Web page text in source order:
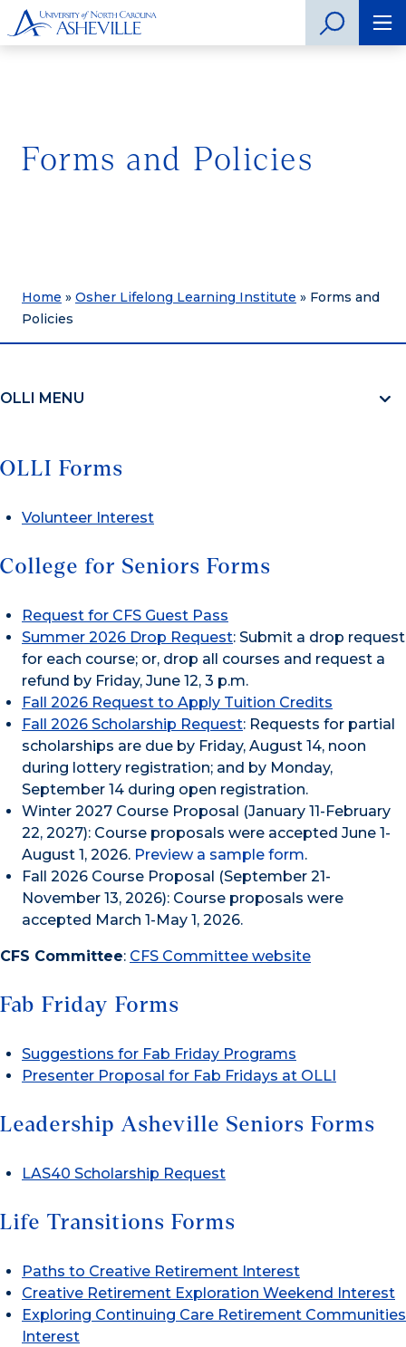
Forms and Policies
Home » Osher Lifelong Learning Institute » Forms and
Policies
OLLI MENU
OLLI Forms
Volunteer Interest
College for Seniors Forms
Request for CFS Guest Pass
Summer 2026 Drop Request: Submit a drop request
for each course; or, drop all courses and request a
refund by Friday, June 12, 3 p.m.
Fall 2026 Request to Apply Tuition Credits
Fall 2026 Scholarship Request: Requests for partial
scholarships are due by Friday, August 14, noon
during lottery registration; and by Monday,
September 14 during open registration.
Winter 2027 Course Proposal (January 11-February
22, 2027): Course proposals were accepted June 1-
August 1, 2026. Preview a sample form.
Fall 2026 Course Proposal (September 21-
November 13, 2026): Course proposals were
accepted March 1-May 1, 2026.
CFS Committee: CFS Committee website
Fab Friday Forms
Suggestions for Fab Friday Programs
Presenter Proposal for Fab Fridays at OLLI
Leadership Asheville Seniors Forms
LAS40 Scholarship Request
Life Transitions Forms
Paths to Creative Retirement Interest
Creative Retirement Exploration Weekend Interest
Exploring Continuing Care Retirement Communities
Interest